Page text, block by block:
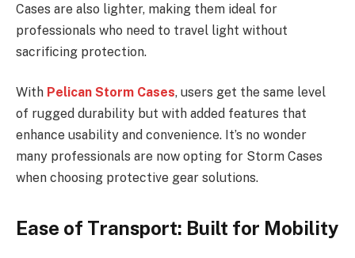
Cases are also lighter, making them ideal for
professionals who need to travel light without
sacrificing protection.
With Pelican Storm Cases, users get the same level
of rugged durability but with added features that
enhance usability and convenience. It’s no wonder
many professionals are now opting for Storm Cases
when choosing protective gear solutions.
Ease of Transport: Built for Mobility